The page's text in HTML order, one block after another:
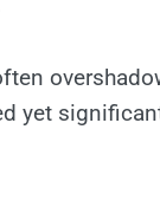
yet